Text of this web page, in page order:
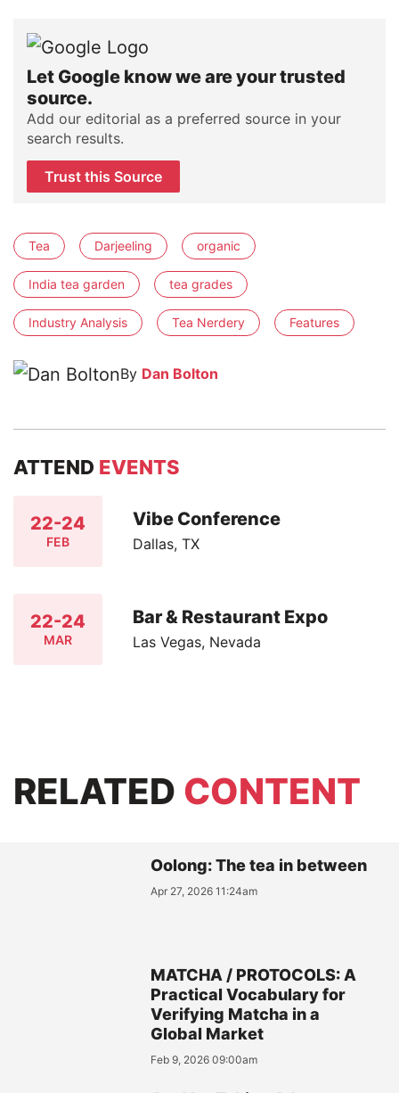
Let Google know we are your trusted
source.
Add our editorial as a preferred source in your
search results.
Trust this Source
Tea Darjeeling organic
India tea garden tea grades
Industry Analysis Tea Nerdery Features
By Dan Bolton
ATTEND EVENTS
22-24
FEB
Vibe Conference
Dallas, TX
22-24
MAR
Bar & Restaurant Expo
Las Vegas, Nevada
RELATED CONTENT
Oolong: The tea in between
Apr 27, 2026 11:24am
MATCHA / PROTOCOLS: A
Practical Vocabulary for
Verifying Matcha in a
Global Market
Feb 9, 2026 09:00am